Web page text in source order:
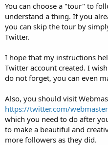
You can choose a "tour" to
understand a thing. If you
you can skip the tour by
Twitter.
I hope that my instructions
Twitter account created. I
do not forget, you can even
Also, you should visit
https://twitter.com/
which you need to do after
to make a beautiful and
more followers as they did.